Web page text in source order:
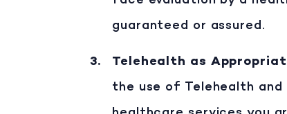
guaranteed or assured.
Telehealth as
the use of Telehealth